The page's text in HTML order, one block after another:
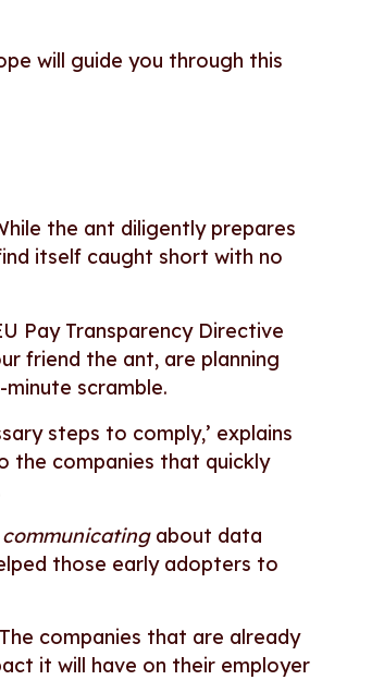
will guide you through this
the ant diligently prepares
itself caught short with no
Pay Transparency Directive
friend the ant, are planning
scramble.
steps to comply,’ explains
the companies that quickly
communicating about data
those early adopters to
companies that are already
it will have on their employer